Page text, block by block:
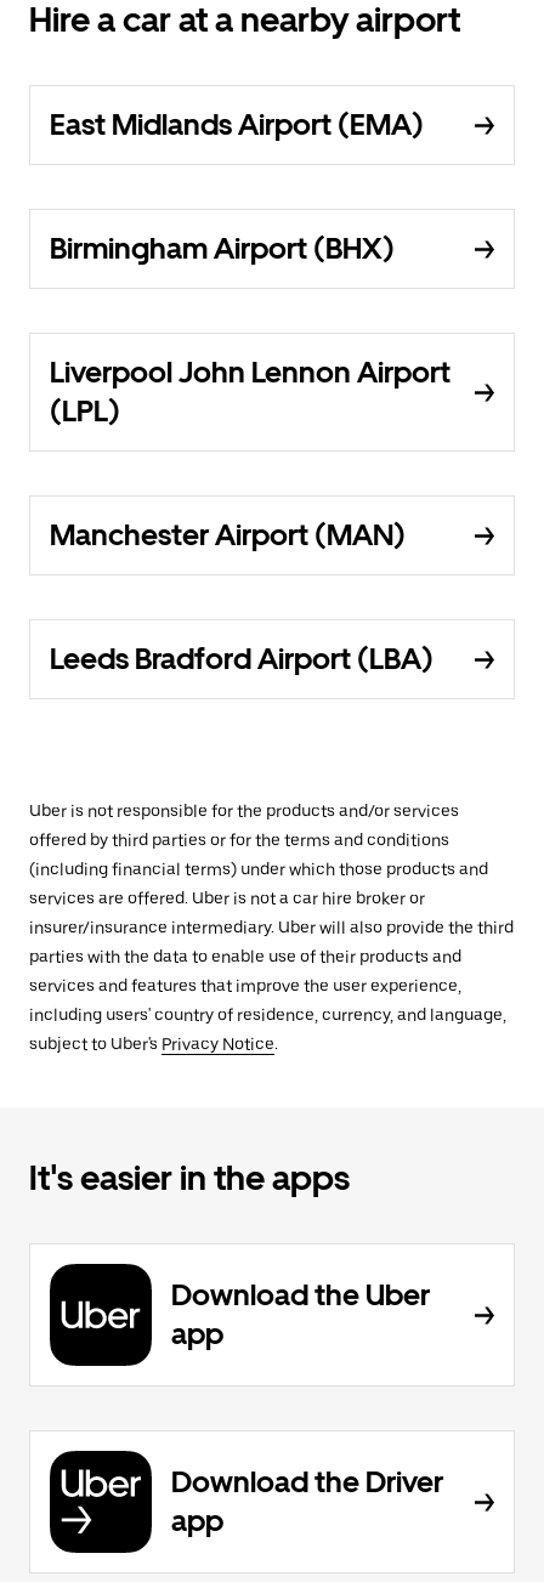
Hire a car at a nearby airport
East Midlands Airport (EMA)
Birmingham Airport (BHX)
Liverpool John Lennon Airport
(LPL)
Manchester Airport (MAN)
Leeds Bradford Airport (LBA)
Uber is not responsible for the products and/or services
offered by third parties or for the terms and conditions
(including financial terms) under which those products and
services are offered. Uber is not a car hire broker or
insurer/insurance intermediary. Uber will also provide the third
parties with the data to enable use of their products and
services and features that improve the user experience,
including users' country of residence, currency, and language,
subject to Uber's Privacy Notice.
It's easier in the apps
Download the Uber
app
Download the Driver
app